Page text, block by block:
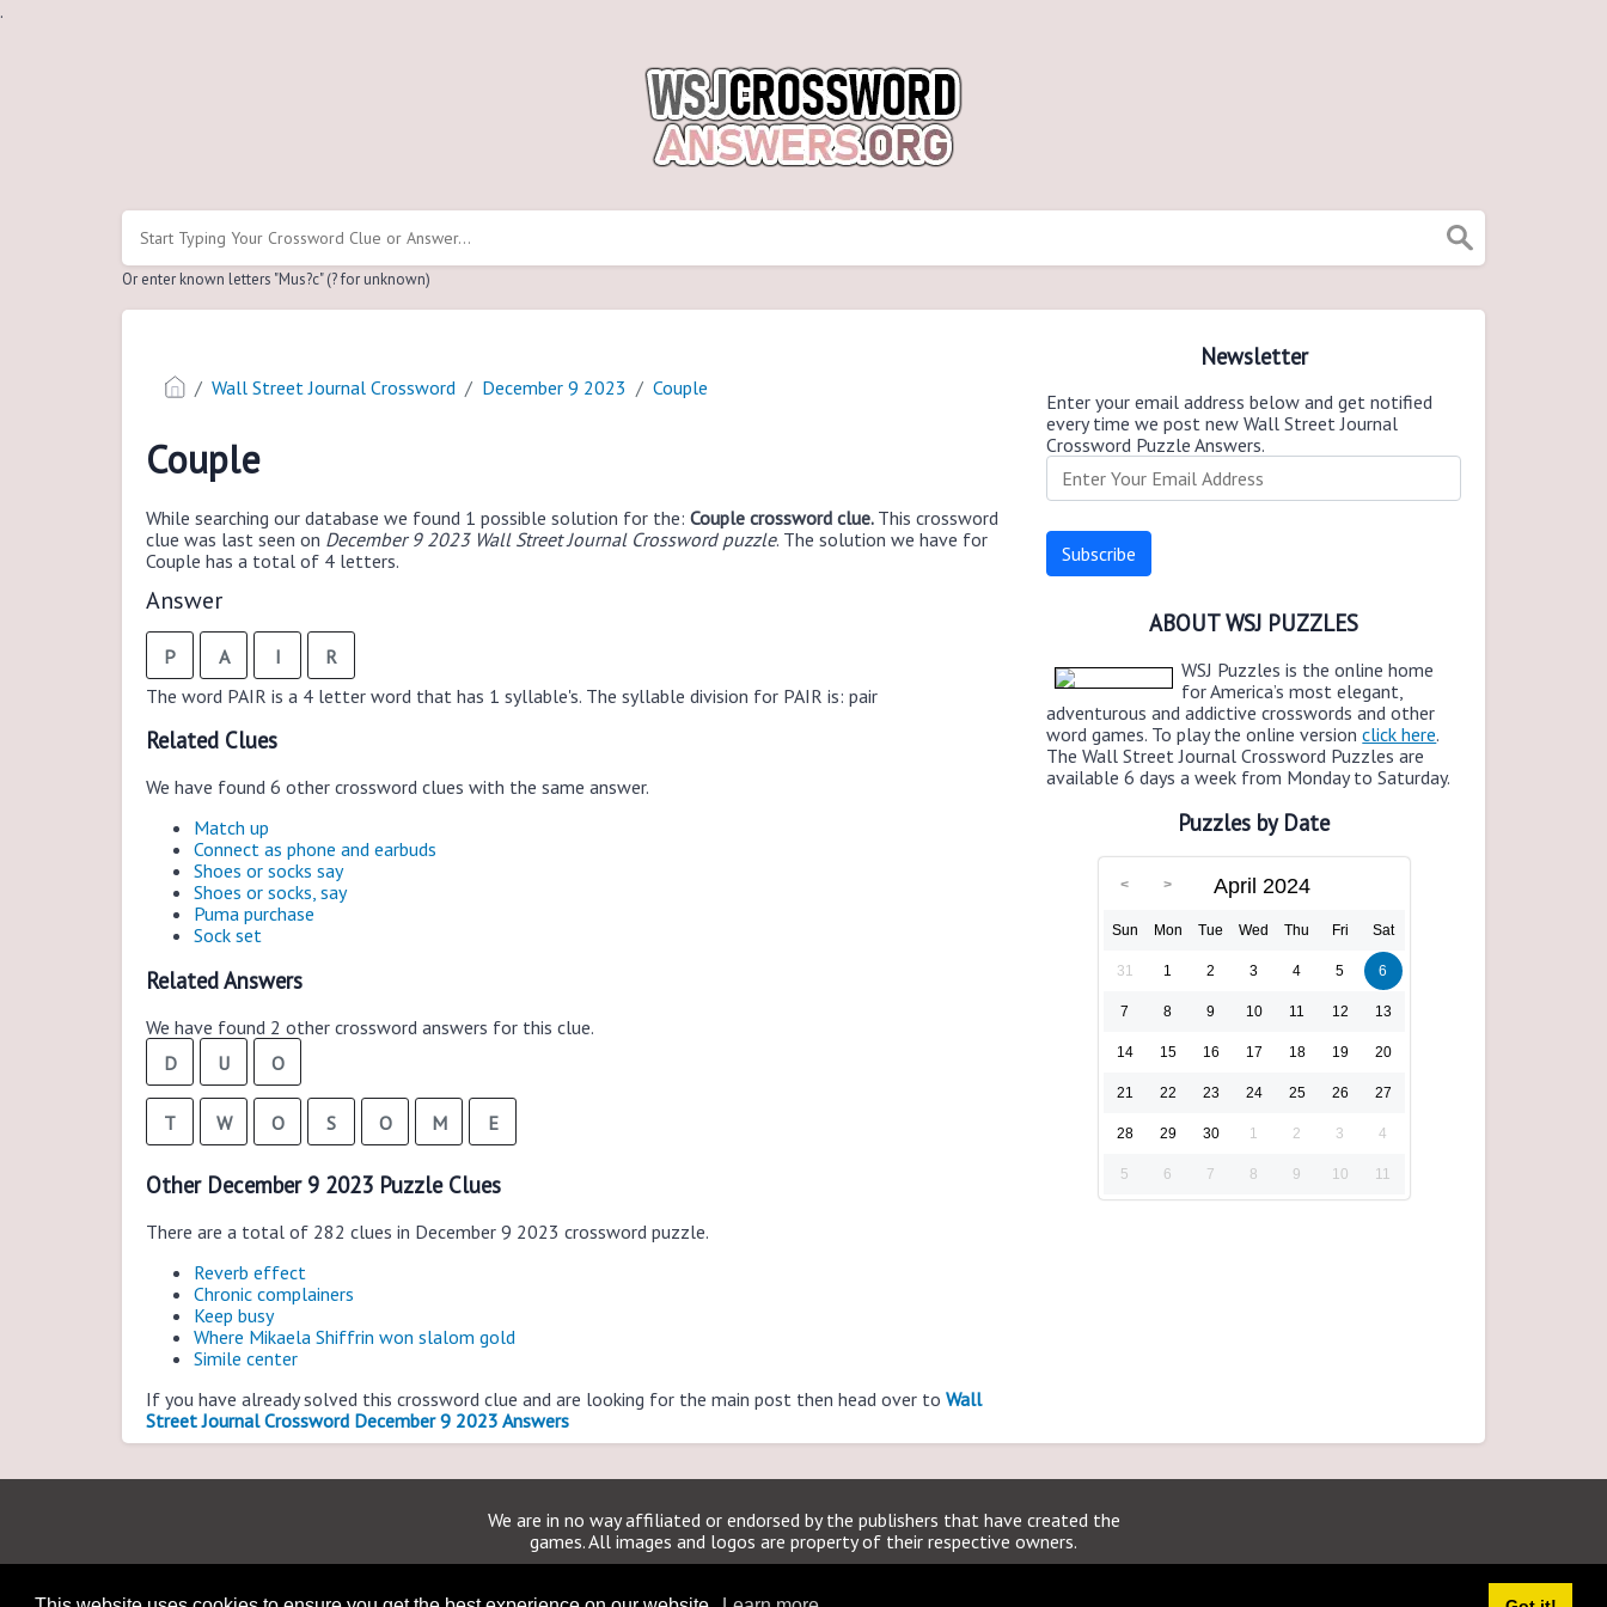
.
Or enter known letters "Mus?c" (? for unknown)
Wall Street Journal Crossword December 9 2023 Couple
Couple
While searching our database we found 1 possible solution for the: Couple crossword clue. This crossword
clue was last seen on December 9 2023 Wall Street Journal Crossword puzzle. The solution we have for
Couple has a total of 4 letters.
Answer
P A I
R
The word PAIR is a 4 letter word that has 1 syllable's. The syllable division for PAIR is: pair
Related Clues
We have found 6 other crossword clues with the same answer.
Match up
Connect as phone and earbuds
Shoes or socks say
Shoes or socks, say
Puma purchase
Sock set
Related Answers
We have found 2 other crossword answers for this clue.
D
U O
T W O S O M E
Other December 9 2023 Puzzle Clues
There are a total of 282 clues in December 9 2023 crossword puzzle.
Reverb effect
Chronic complainers
Keep busy
Where Mikaela Shiffrin won slalom gold
Simile center
If you have already solved this crossword clue and are looking for the main post then head over to Wall
Street Journal Crossword December 9 2023 Answers
Newsletter
Enter your email address below and get notified
every time we post new Wall Street Journal
Crossword Puzzle Answers.
ABOUT WSJ PUZZLES
WSJ Puzzles is the online home
for America’s most elegant,
adventurous and addictive crosswords and other
word games. To play the online versionclick here.
The Wall Street Journal Crossword Puzzles are
available 6 days a week from Monday to Saturday.
Puzzles by Date
April 2024
Sun Mon Tue Wed Thu Fri Sat
31 1 2 3 4 5 6
7 8 9 10 11 12 13
14 15 16 17 18 19 20
21 22 23 24 25 26 27
28 29 30 1 2 3 4
5 6 7 8 9 10 11
We are in no way affiliated or endorsed by the publishers that have created the
games. All images and logos are property of their respective owners.